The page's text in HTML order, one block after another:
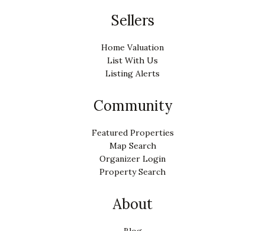
Sellers
Home Valuation
List With Us
Listing Alerts
Community
Featured Properties
Map Search
Organizer Login
Property Search
About